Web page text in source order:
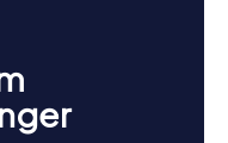
a deeper